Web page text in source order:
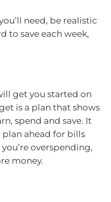
need, be realistic
to save each week,
get you started on
is a plan that shows
spend and save. It
plan ahead for bills
overspending,
money.